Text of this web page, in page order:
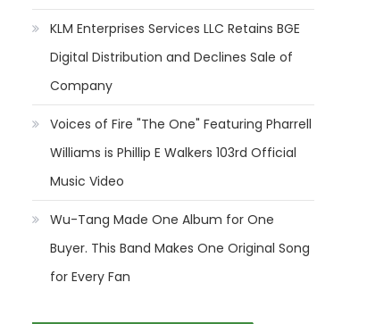
KLM Enterprises Services LLC Retains BGE
Digital Distribution and Declines Sale of
Company
Voices of Fire "The One" Featuring Pharrell
Williams is Phillip E Walkers 103rd Official
Music Video
Wu-Tang Made One Album for One
Buyer. This Band Makes One Original Song
for Every Fan